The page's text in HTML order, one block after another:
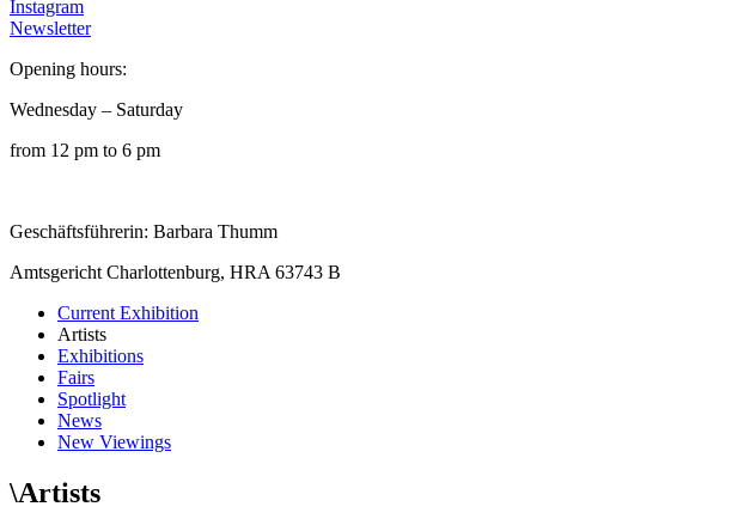
Instagram
Newsletter
Opening hours:
Wednesday – Saturday
from 12 pm to 6 pm
Geschäftsführerin: Barbara Thumm
Amtsgericht Charlottenburg, HRA 63743 B
Current Exhibition
Artists
Exhibitions
Fairs
Spotlight
News
New Viewings
\Artists